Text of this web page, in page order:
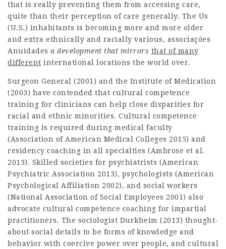
that is really preventing them from accessing care,
quite than their perception of care generally. The Us
(U.S.) inhabitants is becoming more and more older
and extra ethnically and racially various, associaçőes
Anuidades a development that mirrors that of many
different international locations the world over.
Surgeon General (2001) and the Institute of Medication
(2003) have contended that cultural competence
training for clinicians can help close disparities for
racial and ethnic minorities. Cultural competence
training is required during medical faculty
(Association of American Medical Colleges 2015) and
residency coaching in all specialties (Ambrose et al.
2013). Skilled societies for psychiatrists (American
Psychiatric Association 2013), psychologists (American
Psychological Affiliation 2002), and social workers
(National Association of Social Employees 2001) also
advocate cultural competence coaching for impartial
practitioners. The sociologist Durkheim (2013) thought-
about social details to be forms of knowledge and
behavior with coercive power over people, and cultural